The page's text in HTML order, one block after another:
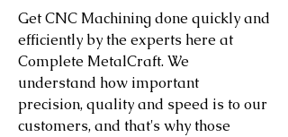
Get CNC Machining done quickly and
efficiently by the experts here at
Complete MetalCraft. We
understand how important
precision, quality and speed is to our
customers, and that's why those